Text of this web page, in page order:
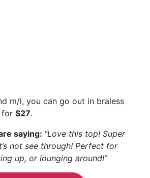
m/l, you can go out in braless
for $27.
saying: “Love this top! Super
not see through! Perfect for
up, or lounging around!”